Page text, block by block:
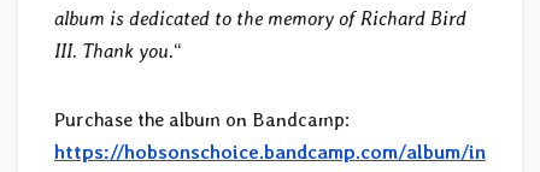
album is dedicated to the memory of Richard Bird
III. Thank you.“
Purchase the album on Bandcamp:
https://hobsonschoice.bandcamp.com/album/in